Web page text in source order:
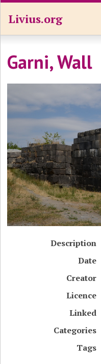
Livius.org
Garni, Wall
Description
Date
Creator
Licence
Linked
Categories
Tags